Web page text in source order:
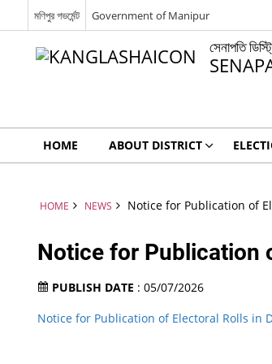
মণিপুর গভর্মেন্ট Government of Manipur
সেনাপতি
HOME ABOUT DISTRICT
HOME NEWS Notice for Publication of
Notice for Publication
PUBLISH DATE : 05/07/2026
Notice for Publication of Electoral Rolls in